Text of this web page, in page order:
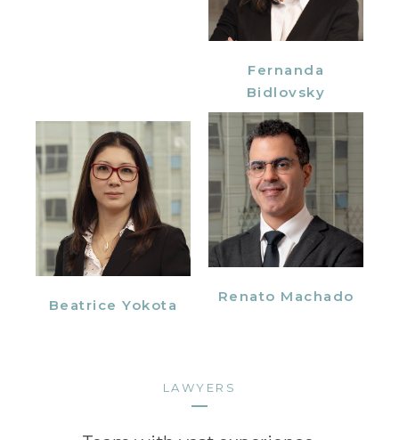
Fernanda
Bidlovsky
Beatrice Yokota
Renato Machado
LAWYERS